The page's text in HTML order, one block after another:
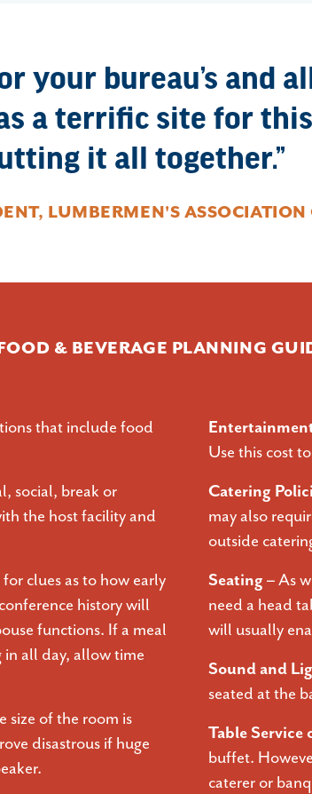
your bureau’s and
a terrific site for
it all together.
LUMBERMEN'S ASSOCIATION
& BEVERAGE PLANNING
that include food
social, break or
the host facility and
clues as to how early
history will
functions. If a meal
in all day, allow time
size of the room is
disastrous if huge
Use this cost
Catering
may also
outside
Seating –As
need a head
will usually
Sound and
seated at the
Table Service
buffet.
caterer or